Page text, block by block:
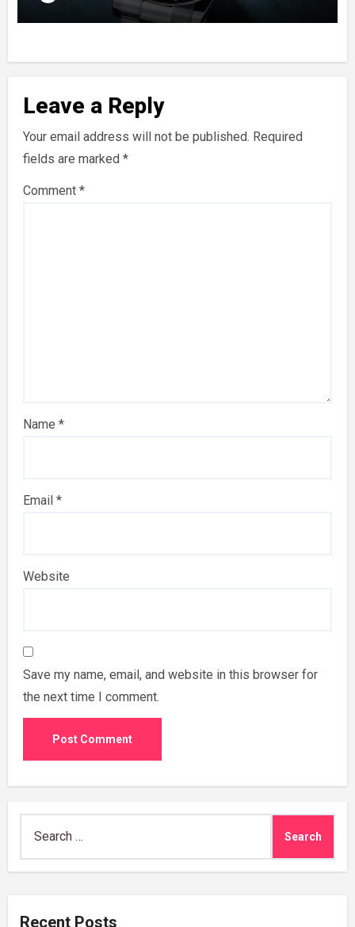
Leave a Reply
Your email address will not be published. Required
fields are marked *
Comment *
Name *
Email *
Website
Save my name, email, and website in this browser for
the next time I comment.
Recent Posts